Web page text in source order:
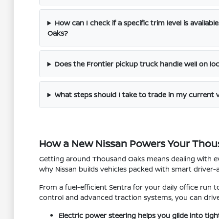
How can I check if a specific trim level is
Oaks?
Does the Frontier pickup truck handle well on
What steps should I take to trade in my current
How a New Nissan Powers Your
Getting around Thousand Oaks means dealing with
why Nissan builds vehicles packed with smart
From a fuel-efficient Sentra for your daily office run
control and advanced traction systems, you can
Electric power steering helps you glide into